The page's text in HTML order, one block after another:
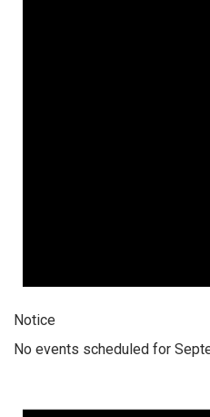
Notice
No events scheduled for